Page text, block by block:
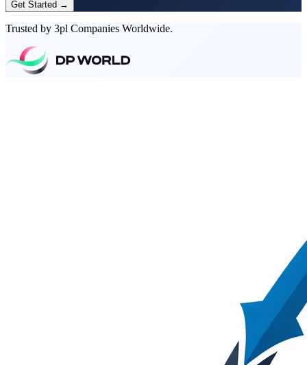
Get Started →
Trusted by 3pl Companies Worldwide.